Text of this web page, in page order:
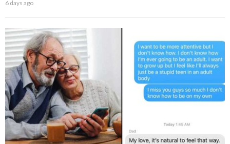
6 days ago